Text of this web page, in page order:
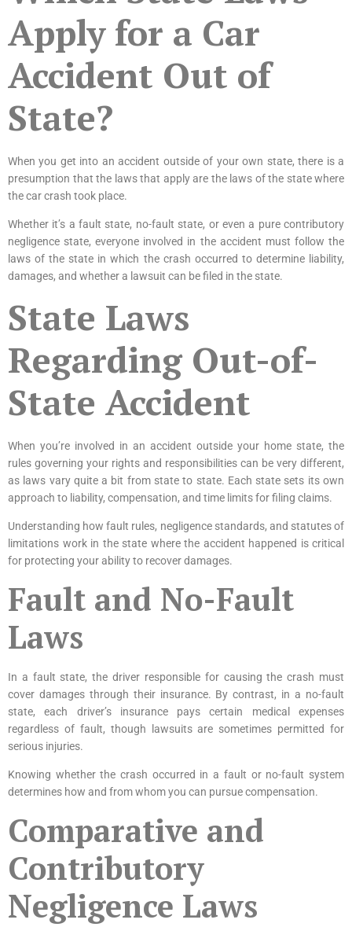
Apply for a Car
Accident Out of
State?
When you get into an accident outside of your own state, there is a
presumption that the laws that apply are the laws of the state where
the car crash took place.
Whether it’s a fault state, no-fault state, or even a pure contributory
negligence state, everyone involved in the accident must follow the
laws of the state in which the crash occurred to determine liability,
damages, and whether a lawsuit can be filed in the state.
State Laws
Regarding Out-of-
State Accident
When you’re involved in an accident outside your home state, the
rules governing your rights and responsibilities can be very different,
as laws vary quite a bit from state to state. Each state sets its own
approach to liability, compensation, and time limits for filing claims.
Understanding how fault rules, negligence standards, and statutes of
limitations work in the state where the accident happened is critical
for protecting your ability to recover damages.
Fault and No-Fault
Laws
In a fault state, the driver responsible for causing the crash must
cover damages through their insurance. By contrast, in a no-fault
state, each driver’s insurance pays certain medical expenses
regardless of fault, though lawsuits are sometimes permitted for
serious injuries.
Knowing whether the crash occurred in a fault or no-fault system
determines how and from whom you can pursue compensation.
Comparative and
Contributory
Negligence Laws